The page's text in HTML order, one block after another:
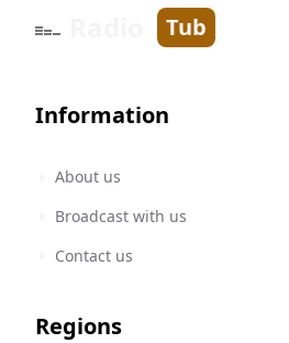
Tub
Information
About us
Broadcast with us
Contact us
Regions